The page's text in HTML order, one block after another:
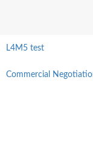
L4M5 test
Commercial